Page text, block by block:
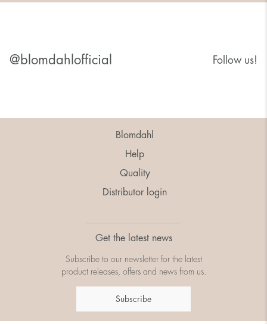
@blomdahlofficial Follow us!
Blomdahl
Help
Quality
Distributor login
Get the latest news
Subscribe to our newsletter for the latest
product releases, offers and news from us.
Subscribe